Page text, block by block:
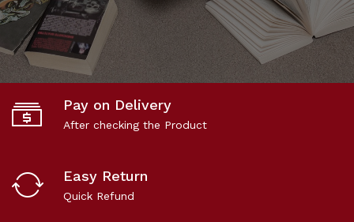
Pay on Delivery
After checking the Product
Easy Return
Quick Refund